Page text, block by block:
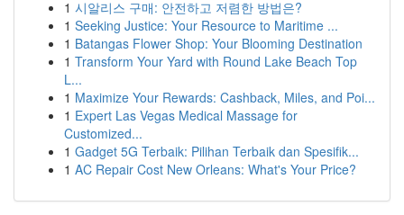
1 시알리스 구매: 안전하고 저렴한 방법은?
1 Seeking Justice: Your Resource to Maritime ...
1 Batangas Flower Shop: Your Blooming Destination
1 Transform Your Yard with Round Lake Beach Top
L...
1 Maximize Your Rewards: Cashback, Miles, and Poi...
1 Expert Las Vegas Medical Massage for
Customized...
1 Gadget 5G Terbaik: Pilihan Terbaik dan Spesifik...
1 AC Repair Cost New Orleans: What's Your Price?